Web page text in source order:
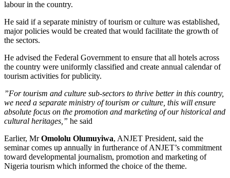
labour in the country.
He said if a separate ministry of tourism or culture was established,
major policies would be created that would facilitate the growth of
the sectors.
He advised the Federal Government to ensure that all hotels across
the country were uniformly classified and create annual calendar of
tourism activities for publicity.
”For tourism and culture sub-sectors to thrive better in this country,
we need a separate ministry of tourism or culture, this will ensure
absolute focus on the promotion and marketing of our historical and
cultural heritages,” he said
Earlier, MrOmololu Olumuyiwa, ANJET President, said the
seminar comes up annually in furtherance of ANJET’s commitment
toward developmental journalism, promotion and marketing of
Nigeria tourism which informed the choice of the theme.